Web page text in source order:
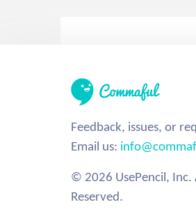
Feedback, issues, or
Email us:
© 2026 UsePencil, Inc.
Reserved.